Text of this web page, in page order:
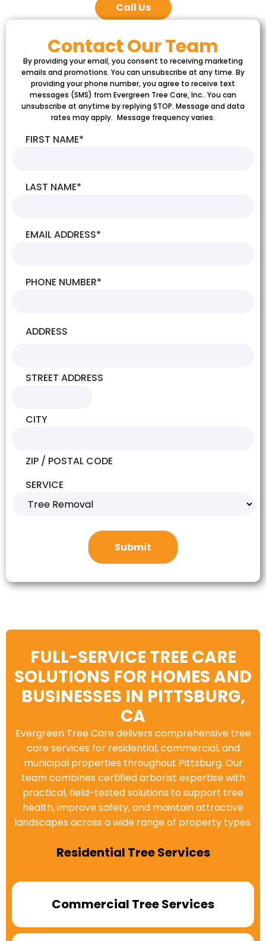
Call Us
Contact Our Team
By providing your email, you consent to receiving marketing
emails and promotions. You can unsubscribe at any time. By
providing your phone number, you agree to receive text
messages (SMS) from Evergreen Tree Care, Inc.. You can
unsubscribe at anytime by replying STOP. Message and data
rates may apply. Message frequency varies.
FIRST NAME*
LAST NAME*
EMAIL ADDRESS*
PHONE NUMBER*
ADDRESS
STREET ADDRESS
CITY
ZIP / POSTAL CODE
SERVICE
FULL-SERVICE TREE CARE
SOLUTIONS FOR HOMES AND
BUSINESSES IN PITTSBURG,
CA
Evergreen Tree Care delivers comprehensive tree
care services for residential, commercial, and
municipal properties throughout Pittsburg. Our
team combines certified arborist expertise with
practical, field-tested solutions to support tree
health, improve safety, and maintain attractive
landscapes across a wide range of property types.
Residential Tree Services
Commercial Tree Services